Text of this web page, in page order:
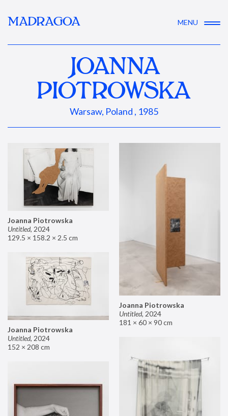
MADRAGOA MENU
JOANNA
PIOTROWSKA
Warsaw, Poland , 1985
Joanna Piotrowska
Untitled, 2024
129.5 × 158.2 × 2.5 cm
Joanna Piotrowska
Untitled, 2024
181 × 60 × 90 cm
Joanna Piotrowska
Untitled, 2024
152 × 208 cm